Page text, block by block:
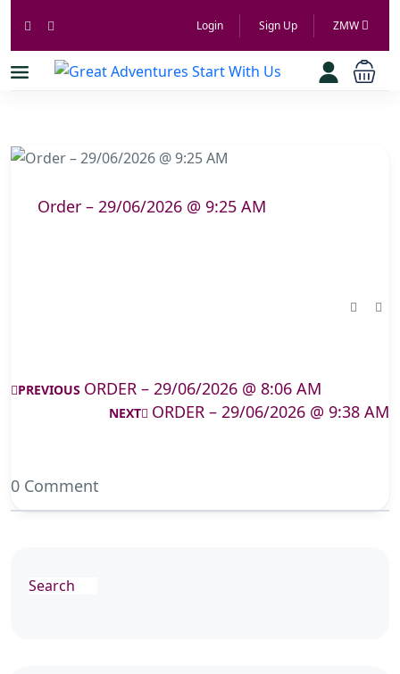
Login Sign Up ZMW
Order – 29/06/2026 @ 9:25 AM
PREVIOUS ORDER – 29/06/2026 @ 8:06 AM
NEXT ORDER – 29/06/2026 @ 9:38 AM
0 Comment
Search